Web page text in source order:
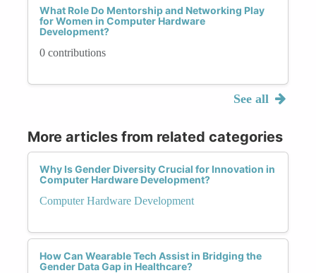
What Role Do Mentorship and Networking Play
for Women in Computer Hardware
Development?
0 contributions
See all
More articles from related categories
Why Is Gender Diversity Crucial for Innovation in
Computer Hardware Development?
Computer Hardware Development
How Can Wearable Tech Assist in Bridging the
Gender Data Gap in Healthcare?